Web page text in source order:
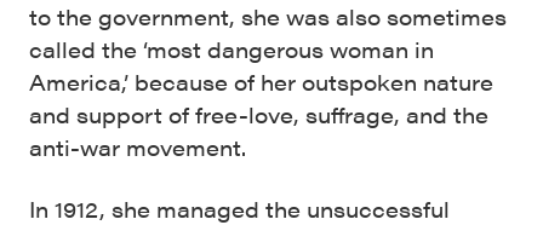
to the government, she was also sometimes
called the ‘most dangerous woman in
America,’ because of her outspoken nature
and support of free-love, suffrage, and the
anti-war movement.
In 1912, she managed the unsuccessful